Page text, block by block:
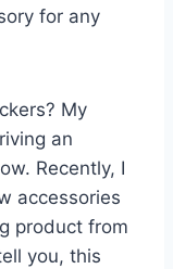
for any
My
an
Recently, I
accessories
product from
you, this